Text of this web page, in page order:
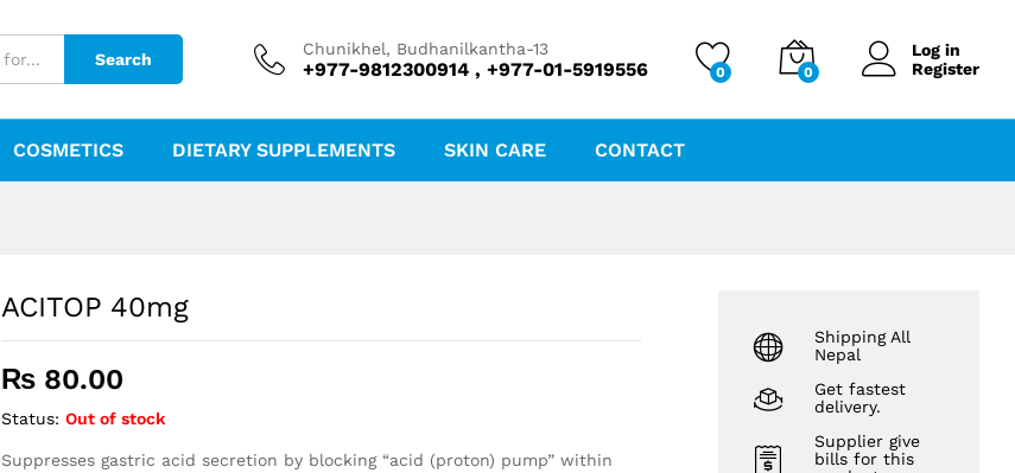
Search
Chunikhel, Budhanilkantha-13
+977-9812300914 , +977-01-5919556 0 0
Log in
Register
COSMETICS DIETARY SUPPLEMENTS SKIN CARE CONTACT
ACITOP 40mg
₨80.00
Status: Out of stock
Suppresses gastric acid secretion by blocking “acid (proton) pump” within
Shipping All
Nepal
Get fastest
delivery.
Supplier give
bills for this